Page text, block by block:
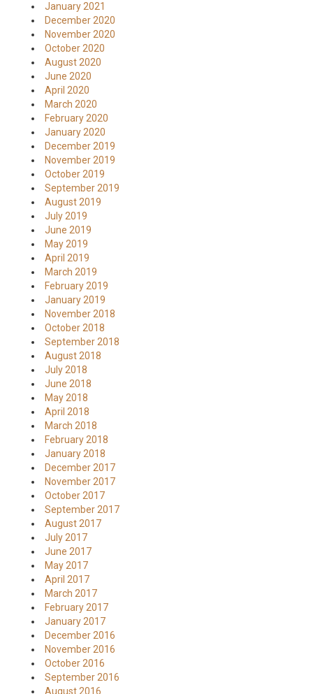
January 2021
December 2020
November 2020
October 2020
August 2020
June 2020
April 2020
March 2020
February 2020
January 2020
December 2019
November 2019
October 2019
September 2019
August 2019
July 2019
June 2019
May 2019
April 2019
March 2019
February 2019
January 2019
November 2018
October 2018
September 2018
August 2018
July 2018
June 2018
May 2018
April 2018
March 2018
February 2018
January 2018
December 2017
November 2017
October 2017
September 2017
August 2017
July 2017
June 2017
May 2017
April 2017
March 2017
February 2017
January 2017
December 2016
November 2016
October 2016
September 2016
August 2016